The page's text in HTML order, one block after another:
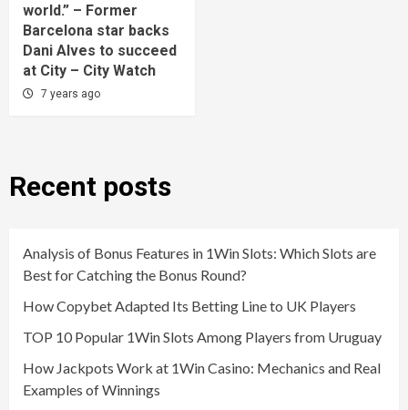
world.” – Former
Barcelona star backs
Dani Alves to succeed
at City – City Watch
7 years ago
Recent posts
Analysis of Bonus Features in 1Win Slots: Which Slots are
Best for Catching the Bonus Round?
How Copybet Adapted Its Betting Line to UK Players
TOP 10 Popular 1Win Slots Among Players from Uruguay
How Jackpots Work at 1Win Casino: Mechanics and Real
Examples of Winnings